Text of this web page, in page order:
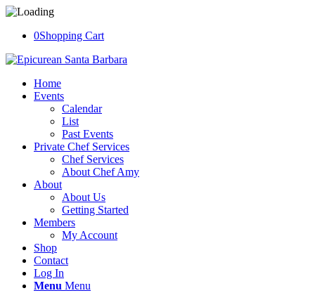
0Shopping Cart
Home
Events
Calendar
List
Past Events
Private Chef Services
Chef Services
About Chef Amy
About
About Us
Getting Started
Members
My Account
Shop
Contact
Log In
Menu Menu